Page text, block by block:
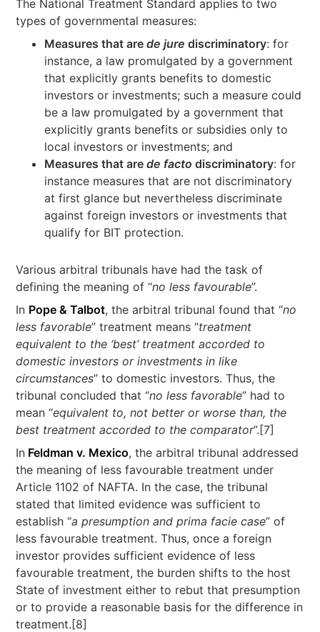
The National Treatment Standard applies to two
types of governmental measures:
Measures that arede jurediscriminatory: for
instance, a law promulgated by a government
that explicitly grants benefits to domestic
investors or investments; such a measure could
be a law promulgated by a government that
explicitly grants benefits or subsidies only to
local investors or investments; and
Measures that arede facto discriminatory: for
instance measures that are not discriminatory
at first glance but nevertheless discriminate
against foreign investors or investments that
qualify for BIT protection.
Various arbitral tribunals have had the task of
defining the meaning of “no less favourable”.
In Pope & Talbot, the arbitral tribunal found that “no
less favorable” treatment means “treatment
equivalent to the ‘best’ treatment accorded to
domestic investors or investments in like
circumstances” to domestic investors. Thus, the
tribunal concluded that “no less favorable” had to
mean “equivalent to, not better or worse than, the
best treatment accorded to the comparator”.[7]
In Feldman v. Mexico, the arbitral tribunal addressed
the meaning of less favourable treatment under
Article 1102 of NAFTA. In the case, the tribunal
stated that limited evidence was sufficient to
establish “a presumption and prima facie case” of
less favourable treatment. Thus, once a foreign
investor provides sufficient evidence of less
favourable treatment, the burden shifts to the host
State of investment either to rebut that presumption
or to provide a reasonable basis for the difference in
treatment.[8]